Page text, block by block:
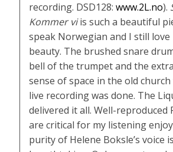
recording. DSD128:www.2L.no).
Kommer viis such a beautiful
speak Norwegian and I still love
beauty. The brushed snare
bell of the trumpet and the
sense of space in the old
live recording was done. The
delivered it all. Well-reproduced
are critical for my listening
purity of Helene Boksle’s voice is